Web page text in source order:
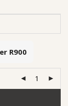
R900